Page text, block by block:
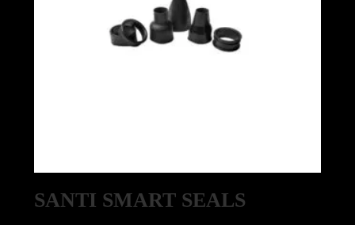
SANTI SMART SEALS